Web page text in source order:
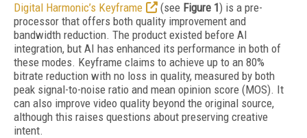
Digital Harmonic’s Keyframe
(see Figure 1) is a pre-
processor that offers both quality improvement and
bandwidth reduction. The product existed before AI
integration, but AI has enhanced its performance in both of
these modes. Keyframe claims to achieve up to an 80%
bitrate reduction with no loss in quality, measured by both
peak signal-to-noise ratio and mean opinion score (MOS). It
can also improve video quality beyond the original source,
although this raises questions about preserving creative
intent.